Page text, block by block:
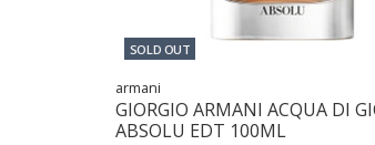
SOLD OUT
armani
GIORGIO ARMANI ACQUA DI
ABSOLU EDT 100ML